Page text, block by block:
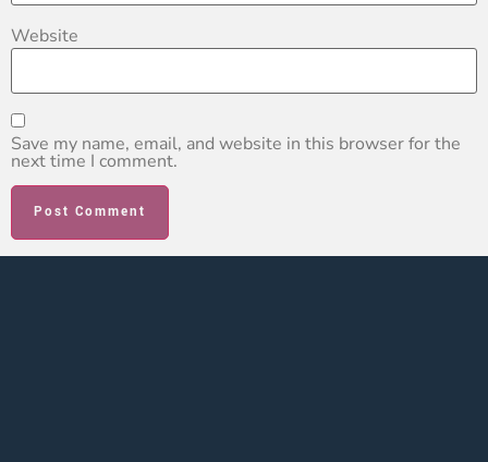
Website
Save my name, email, and website in this browser for the
next time I comment.